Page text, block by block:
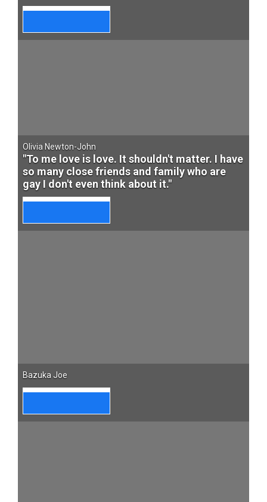
Olivia Newton-John
"To me love is love. It shouldn't matter. I have
so many close friends and family who are
gay I don't even think about it."
Bazuka Joe